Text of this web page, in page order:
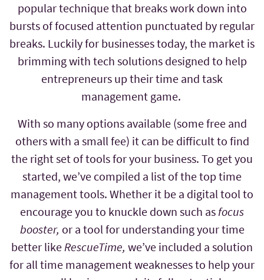
popular technique that breaks work down into
bursts of focused attention punctuated by regular
breaks. Luckily for businesses today, the market is
brimming with tech solutions designed to help
entrepreneurs up their time and task
management game.
With so many options available (some free and
others with a small fee) it can be difficult to find
the right set of tools for your business. To get you
started, we’ve compiled a list of the top time
management tools. Whether it be a digital tool to
encourage you to knuckle down such as focus
booster, or a tool for understanding your time
better likeRescueTime, we’ve included a solution
for all time management weaknesses to help your